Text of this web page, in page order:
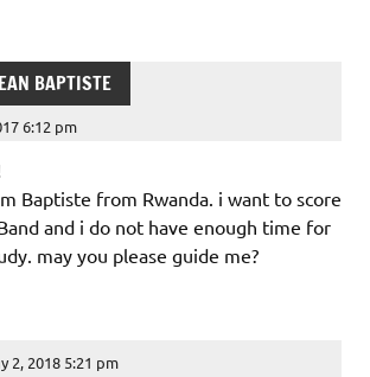
BAPTISTE
6:12 pm
Baptiste from Rwanda. i want to score
and i do not have enough time for
may you please guide me?
2, 2018 5:21 pm